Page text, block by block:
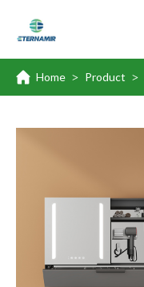
Home > Product >